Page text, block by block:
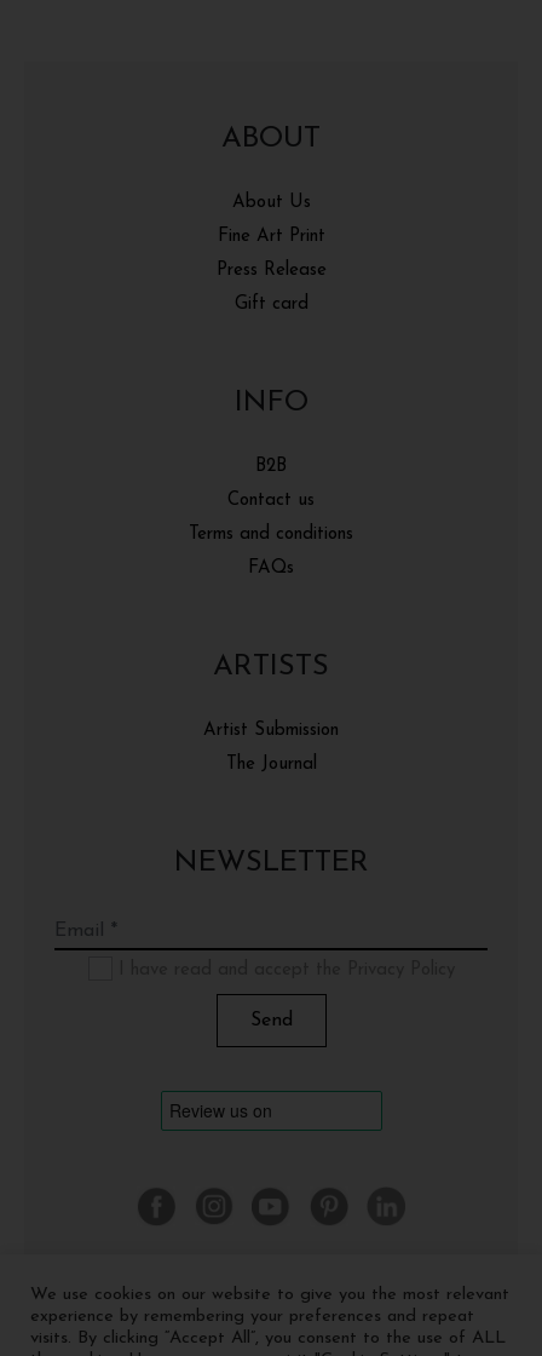
ABOUT
About Us
Fine Art Print
Press Release
Gift card
INFO
B2B
Contact us
Terms and conditions
FAQs
ARTISTS
Artist Submission
The Journal
NEWSLETTER
© 2026 Cinquerosso Arte S.r.l. a socio unico - p.Iva
04035591207 -Privacy policy-Cookie policy
We use cookies on our website to give you the most relevant
experience by remembering your preferences and repeat
visits. By clicking “Accept All”, you consent to the use of ALL